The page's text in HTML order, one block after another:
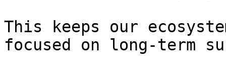
This keeps our